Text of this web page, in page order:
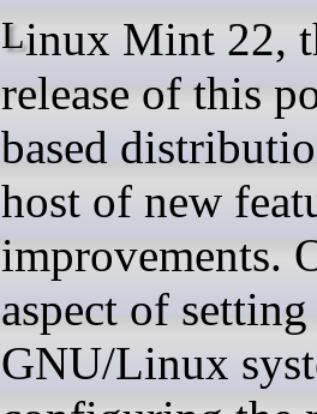
Linux Mint 22, the latest
release of this
based
host of new
improvements.
aspect of
GNU/Linux